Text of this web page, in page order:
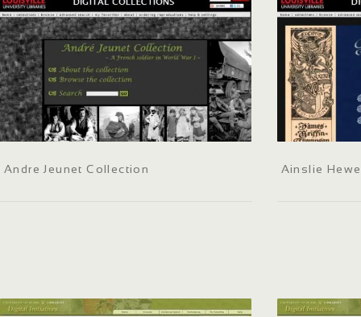
Andre Jeunet Collection Ainslie